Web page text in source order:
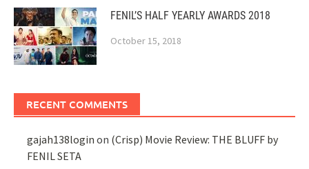
FENIL’S HALF YEARLY AWARDS 2018
October 15, 2018
RECENT COMMENTS
gajah138login on (Crisp) Movie Review: THE BLUFF by
FENIL SETA